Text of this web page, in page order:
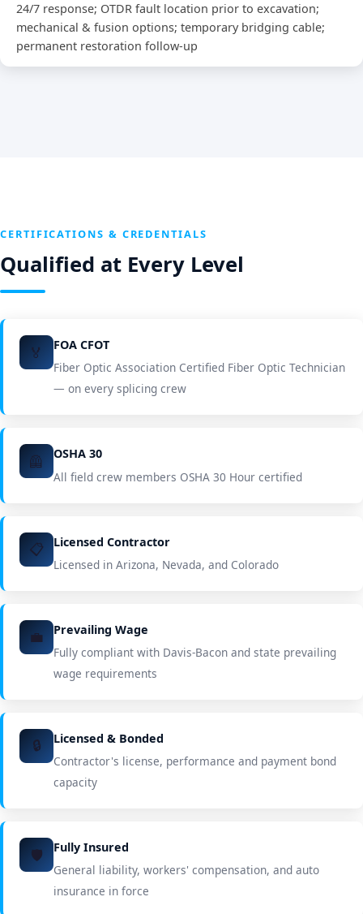
24/7 response; OTDR fault location prior to excavation;
mechanical & fusion options; temporary bridging cable;
permanent restoration follow-up
CERTIFICATIONS & CREDENTIALS
Qualified at Every Level
🏅
FOA CFOT
Fiber Optic Association Certified Fiber Optic Technician
— on every splicing crew
🦺
OSHA 30
All field crew members OSHA 30 Hour certified
📋
Licensed Contractor
Licensed in Arizona, Nevada, and Colorado
💼
Prevailing Wage
Fully compliant with Davis-Bacon and state prevailing
wage requirements
🔒
Licensed & Bonded
Contractor's license, performance and payment bond
capacity
🛡️
Fully Insured
General liability, workers' compensation, and auto
insurance in force